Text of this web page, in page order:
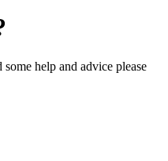
help and advice please